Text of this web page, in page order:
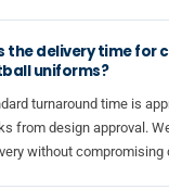
the delivery time for
uniforms?
turnaround time is
from design approval.
without compromising